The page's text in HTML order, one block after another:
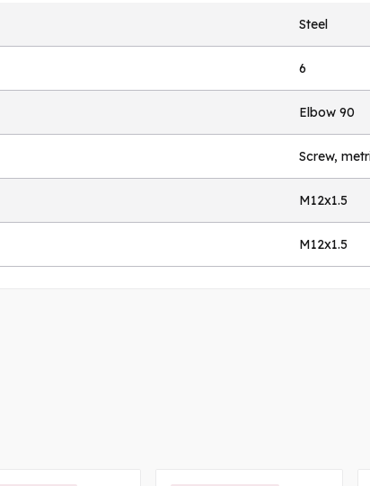
Steel
6
Elbow 90
Screw,
M12x1.5
M12x1.5